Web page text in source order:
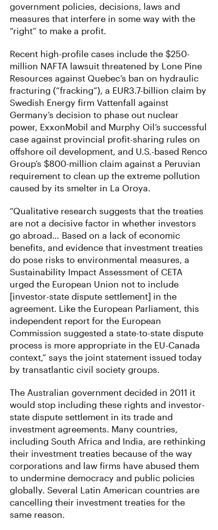
government policies, decisions, laws and
measures that interfere in some way with the
“right” to make a profit.
Recent high-profile cases include the $250-
million NAFTA lawsuit threatened by Lone Pine
Resources against Quebec’s ban on hydraulic
fracturing (“fracking”), a EUR3.7-billion claim by
Swedish Energy firm Vattenfall against
Germany’s decision to phase out nuclear
power, ExxonMobil and Murphy Oil’s successful
case against provincial profit-sharing rules on
offshore oil development, and U.S.-based Renco
Group’s $800-million claim against a Peruvian
requirement to clean up the extreme pollution
caused by its smelter in La Oroya.
“Qualitative research suggests that the treaties
are not a decisive factor in whether investors
go abroad… Based on a lack of economic
benefits, and evidence that investment treaties
do pose risks to environmental measures, a
Sustainability Impact Assessment of CETA
urged the European Union not to include
[investor-state dispute settlement] in the
agreement. Like the European Parliament, this
independent report for the European
Commission suggested a state-to-state dispute
process is more appropriate in the EU-Canada
context,” says the joint statement issued today
by transatlantic civil society groups.
The Australian government decided in 2011 it
would stop including these rights and investor-
state dispute settlement in its trade and
investment agreements. Many countries,
including South Africa and India, are rethinking
their investment treaties because of the way
corporations and law firms have abused them
to undermine democracy and public policies
globally. Several Latin American countries are
cancelling their investment treaties for the
same reason.